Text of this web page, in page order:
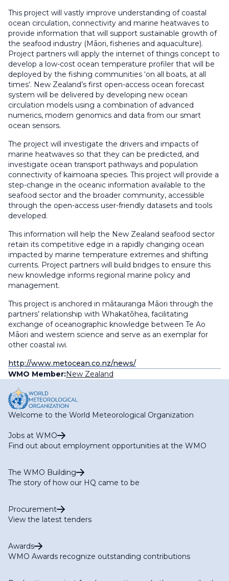
This project will vastly improve understanding of coastal
ocean circulation, connectivity and marine heatwaves to
provide information that will support sustainable growth of
the seafood industry (Māori, fisheries and aquaculture).
Project partners will apply the internet of things concept to
develop a low-cost ocean temperature profiler that will be
deployed by the fishing communities ‘on all boats, at all
times’. New Zealand’s first open-access ocean forecast
system will be delivered by developing new ocean
circulation models using a combination of advanced
numerics, modern genomics and data from our smart
ocean sensors.
The project will investigate the drivers and impacts of
marine heatwaves so that they can be predicted, and
investigate ocean transport pathways and population
connectivity of kaimoana species. This project will provide a
step-change in the oceanic information available to the
seafood sector and the broader community, accessible
through the open-access user-friendly datasets and tools
developed.
This information will help the New Zealand seafood sector
retain its competitive edge in a rapidly changing ocean
impacted by marine temperature extremes and shifting
currents. Project partners will build bridges to ensure this
new knowledge informs regional marine policy and
management.
This project is anchored in mātauranga Māori through the
partners’ relationship with Whakatōhea, facilitating
exchange of oceanographic knowledge between Te Ao
Māori and western science and serve as an exemplar for
other coastal iwi.
http://www.metocean.co.nz/news/
WMO Member:New Zealand
Welcome to the World Meteorological Organization
Jobs at WMO
Find out about employment opportunities at the WMO
The WMO Building
The story of how our HQ came to be
Procurement
View the latest tenders
Awards
WMO Awards recognize outstanding contributions